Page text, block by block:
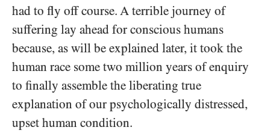
had to fly off course. A terrible journey of
suffering lay ahead for conscious humans
because, as will be explained later, it took the
human race some two million years of enquiry
to finally assemble the liberating true
explanation of our psychologically distressed,
upset human condition.